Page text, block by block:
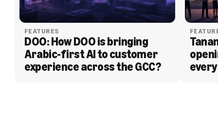
FEATURES
DOO: How DOO is bringing
Arabic-first AI to customer
experience across the GCC?